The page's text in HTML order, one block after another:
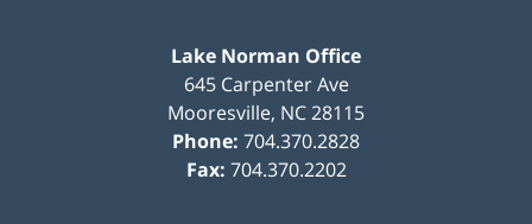
Lake Norman Office
645 Carpenter Ave
Mooresville, NC28115
Phone: 704.370.2828
Fax: 704.370.2202